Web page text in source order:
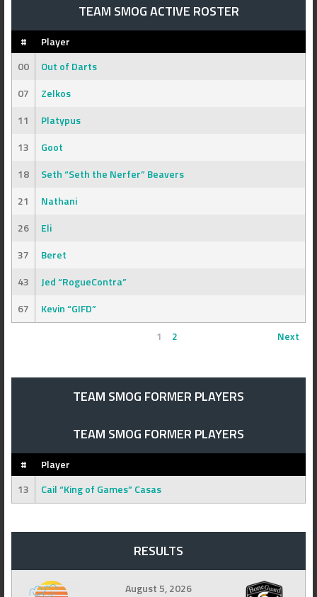
TEAM SMOG ACTIVE ROSTER
#
Player
00
Out of Darts
07
Zelkos
11
Platypus
13
Goot
18
Seth “Seth the Nerfer” Beavers
21
Nathani
26
Eli
37
Beret
43
Jed “RogueContra”
67
Kevin “GIFD”
1
2 Next
TEAM SMOG FORMER PLAYERS
TEAM SMOG FORMER PLAYERS
#
Player
13
Cail “King of Games” Casas
RESULTS
August 5, 2026